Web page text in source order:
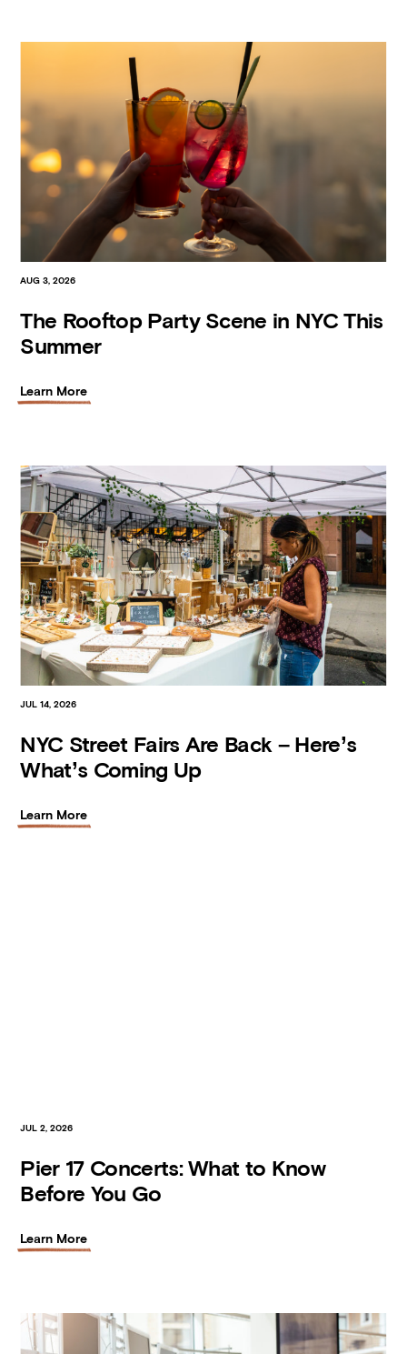
AUG 3, 2026
The Rooftop Party Scene in NYC This
Summer
Learn More
JUL 14, 2026
NYC Street Fairs Are Back – Here’s
What’s Coming Up
Learn More
JUL 2, 2026
Pier 17 Concerts: What to Know
Before You Go
Learn More